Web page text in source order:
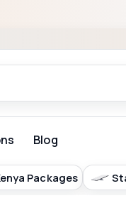
Blog
Kenya Price